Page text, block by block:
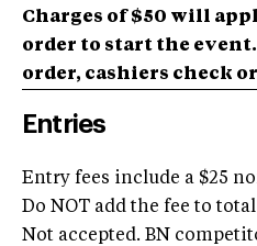
Charges of $50 will
order to start the
order, cashiers check
Entries
Entry fees include a $25
Do NOT add the fee to
Not accepted. BN